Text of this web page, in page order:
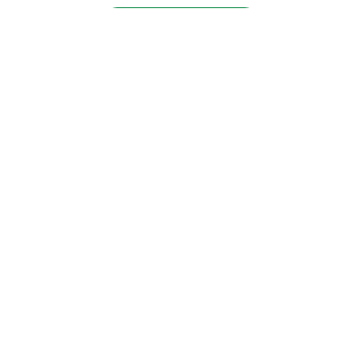
5 related articles loaded